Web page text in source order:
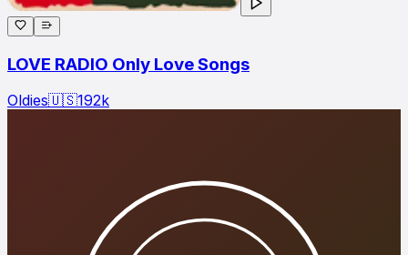
LOVE RADIO Only Love Songs
Oldies🇺🇸192k